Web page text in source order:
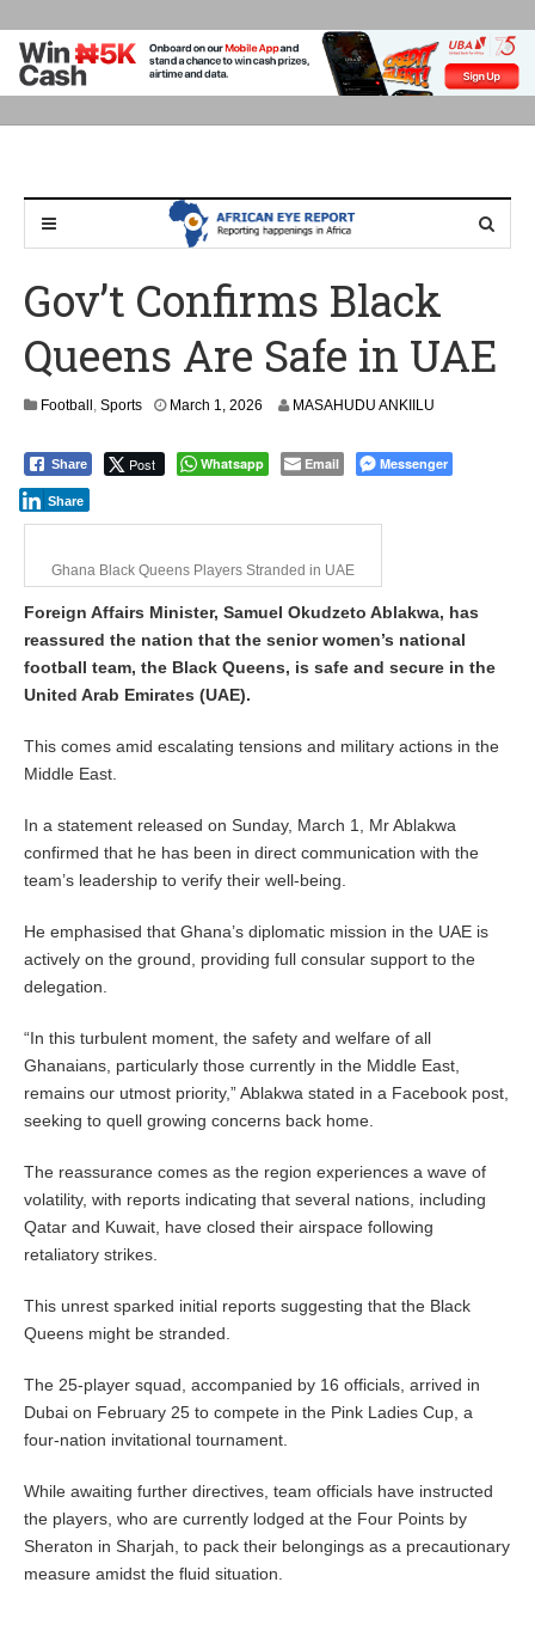
Gov’t Confirms Black
Queens Are Safe in UAE
Football , Sports March 1, 2026 MASAHUDU ANKIILU
Share Post Whatsapp Email Messenger
Share
Ghana Black Queens Players Stranded in UAE
Foreign Affairs Minister, Samuel Okudzeto Ablakwa, has
reassured the nation that the senior women’s national
football team, the Black Queens, is safe and secure in the
United Arab Emirates (UAE).
This comes amid escalating tensions and military actions in the
Middle East.
In a statement released on Sunday, March 1, Mr Ablakwa
confirmed that he has been in direct communication with the
team’s leadership to verify their well-being.
He emphasised that Ghana’s diplomatic mission in the UAE is
actively on the ground, providing full consular support to the
delegation.
“In this turbulent moment, the safety and welfare of all
Ghanaians, particularly those currently in the Middle East,
remains our utmost priority,” Ablakwa stated in a Facebook post,
seeking to quell growing concerns back home.
The reassurance comes as the region experiences a wave of
volatility, with reports indicating that several nations, including
Qatar and Kuwait, have closed their airspace following
retaliatory strikes.
This unrest sparked initial reports suggesting that the Black
Queens might be stranded.
The 25-player squad, accompanied by 16 officials, arrived in
Dubai on February 25 to compete in the Pink Ladies Cup, a
four-nation invitational tournament.
While awaiting further directives, team officials have instructed
the players, who are currently lodged at the Four Points by
Sheraton in Sharjah, to pack their belongings as a precautionary
measure amidst the fluid situation.